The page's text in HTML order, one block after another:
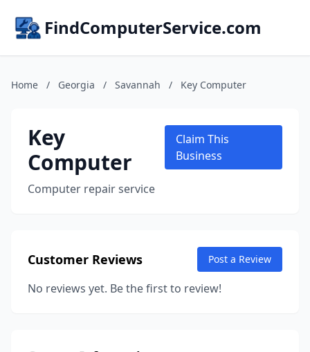
FindComputerService.com
Home / Georgia / Savannah / Key Computer
Key
Computer
Computer repair service
Claim This
Business
Customer Reviews Post a Review
No reviews yet. Be the first to review!